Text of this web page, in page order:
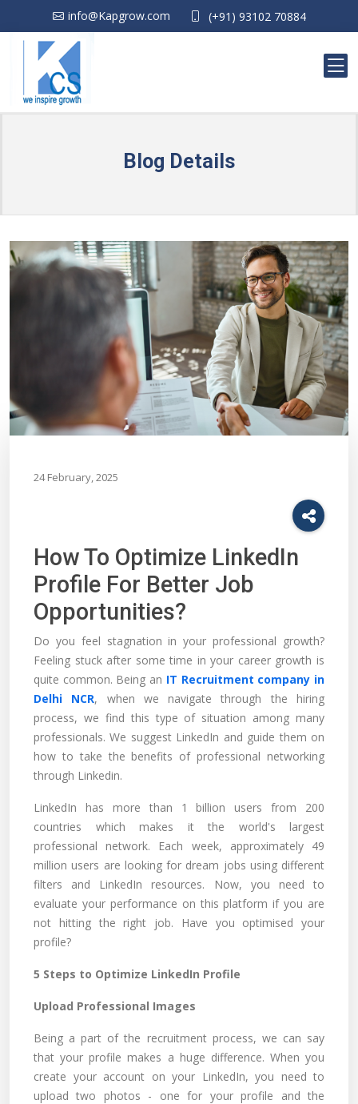
info@Kapgrow.com (+91) 93102 70884
Blog Details
24 February, 2025
How To Optimize LinkedIn
Profile For Better Job
Opportunities?
Do you feel stagnation in your professional growth?
Feeling stuck after some time in your career growth is
quite common. Being an IT Recruitment company in
Delhi NCR, when we navigate through the hiring
process, we find this type of situation among many
professionals. We suggest LinkedIn and guide them on
how to take the benefits of professional networking
through Linkedin.
LinkedIn has more than 1 billion users from 200
countries which makes it the world's largest
professional network. Each week, approximately 49
million users are looking for dream jobs using different
filters and LinkedIn resources. Now, you need to
evaluate your performance on this platform if you are
not hitting the right job. Have you optimised your
profile?
5 Steps to Optimize LinkedIn Profile
Upload Professional Images
Being a part of the recruitment process, we can say
that your profile makes a huge difference. When you
create your account on your LinkedIn, you need to
upload two photos - one for your profile and the